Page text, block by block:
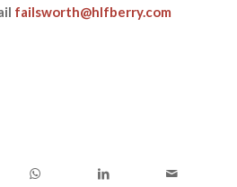
failsworth@hlfberry.com